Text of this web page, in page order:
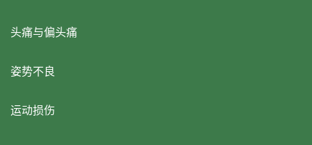
头痛与偏头痛
姿势不良
运动损伤